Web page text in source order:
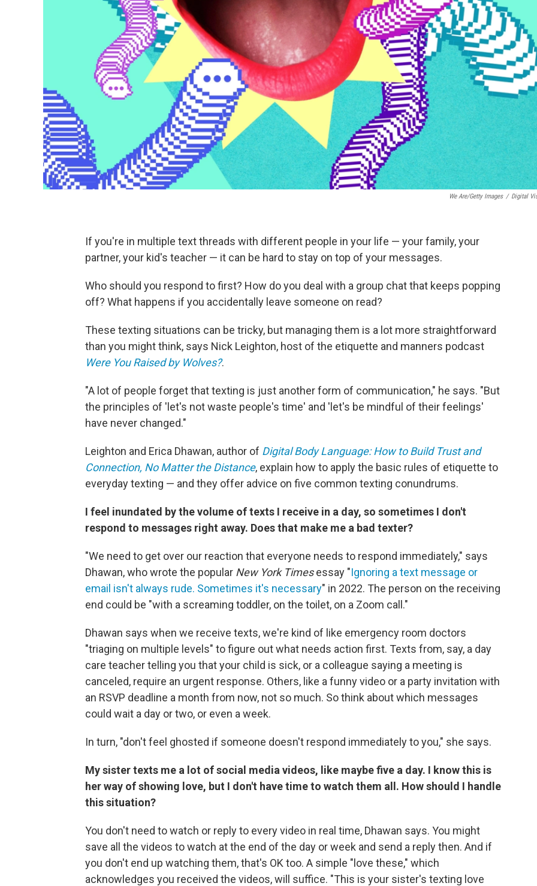
We Are/Getty Images / Digital
If you're in multiple text threads with different people in your life — your family, your
partner, your kid's teacher — it can be hard to stay on top of your messages.
Who should you respond to first? How do you deal with a group chat that keeps popping
off? What happens if you accidentally leave someone on read?
These texting situations can be tricky, but managing them is a lot more straightforward
than you might think, says Nick Leighton, host of the etiquette and manners podcast
Were You Raised by Wolves?.
"A lot of people forget that texting is just another form of communication," he says. "But
the principles of 'let's not waste people's time' and 'let's be mindful of their feelings'
have never changed."
Leighton and Erica Dhawan, author of Digital Body Language: How to Build Trust and
Connection, No Matter the Distance, explain how to apply the basic rules of etiquette to
everyday texting — and they offer advice on five common texting conundrums.
I feel inundated by the volume of texts I receive in a day, so sometimes I don't
respond to messages right away. Does that make me a bad texter?
"We need to get over our reaction that everyone needs to respond immediately," says
Dhawan, who wrote the popular New York Timesessay "Ignoring a text message or
email isn't always rude. Sometimes it's necessary" in 2022. The person on the receiving
end could be "with a screaming toddler, on the toilet, on a Zoom call."
Dhawan says when we receive texts, we're kind of like emergency room doctors
"triaging on multiple levels" to figure out what needs action first. Texts from, say, a day
care teacher telling you that your child is sick, or a colleague saying a meeting is
canceled, require an urgent response. Others, like a funny video or a party invitation with
an RSVP deadline a month from now, not so much. So think about which messages
could wait a day or two, or even a week.
In turn, "don't feel ghosted if someone doesn't respond immediately to you," she says.
My sister texts me a lot of social media videos, like maybe five a day. I know this is
her way of showing love, but I don't have time to watch them all. How should I handle
this situation?
You don't need to watch or reply to every video in real time, Dhawan says. You might
save all the videos to watch at the end of the day or week and send a reply then. And if
you don't end up watching them, that's OK too. A simple "love these," which
acknowledges you received the videos, will suffice. "This is your sister's texting love